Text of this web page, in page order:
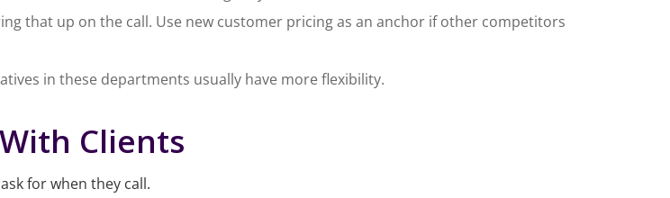
that up on the call. Use new customer pricing as an anchor if other competitors
in these departments usually have more flexibility.
Clients
for when they call.